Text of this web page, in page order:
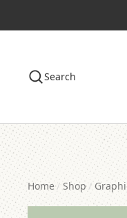
Search
Home Shop